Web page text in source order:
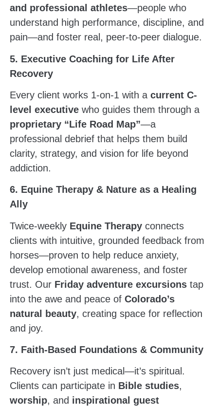
and professional athletes—people who
understand high performance, discipline, and
pain—and foster real, peer-to-peer dialogue.
5. Executive Coaching for Life After
Recovery
Every client works 1-on-1 with a current C-
level executive who guides them through a
proprietary “Life Road Map”—a
professional debrief that helps them build
clarity, strategy, and vision for life beyond
addiction.
6. Equine Therapy & Nature as a Healing
Ally
Twice-weekly Equine Therapy connects
clients with intuitive, grounded feedback from
horses—proven to help reduce anxiety,
develop emotional awareness, and foster
trust. Our Friday adventure excursions tap
into the awe and peace of Colorado’s
natural beauty, creating space for reflection
and joy.
7. Faith-Based Foundations & Community
Recovery isn’t just medical—it’s spiritual.
Clients can participate in Bible studies,
worship, and inspirational guest